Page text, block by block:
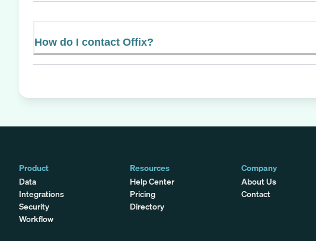
How do I contact Offix?
Product
Data
Integrations
Security
Workflow
Resources
Help Center
Pricing
Directory
Company
About Us
Contact